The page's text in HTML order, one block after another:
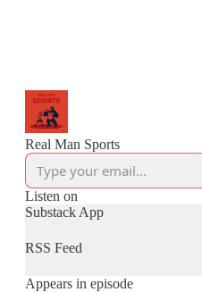
Real Man Sports
Listen on
Substack App
RSS Feed
Appears in episode